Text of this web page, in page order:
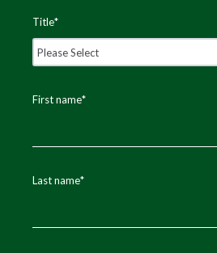
Title*
First name*
Last name*